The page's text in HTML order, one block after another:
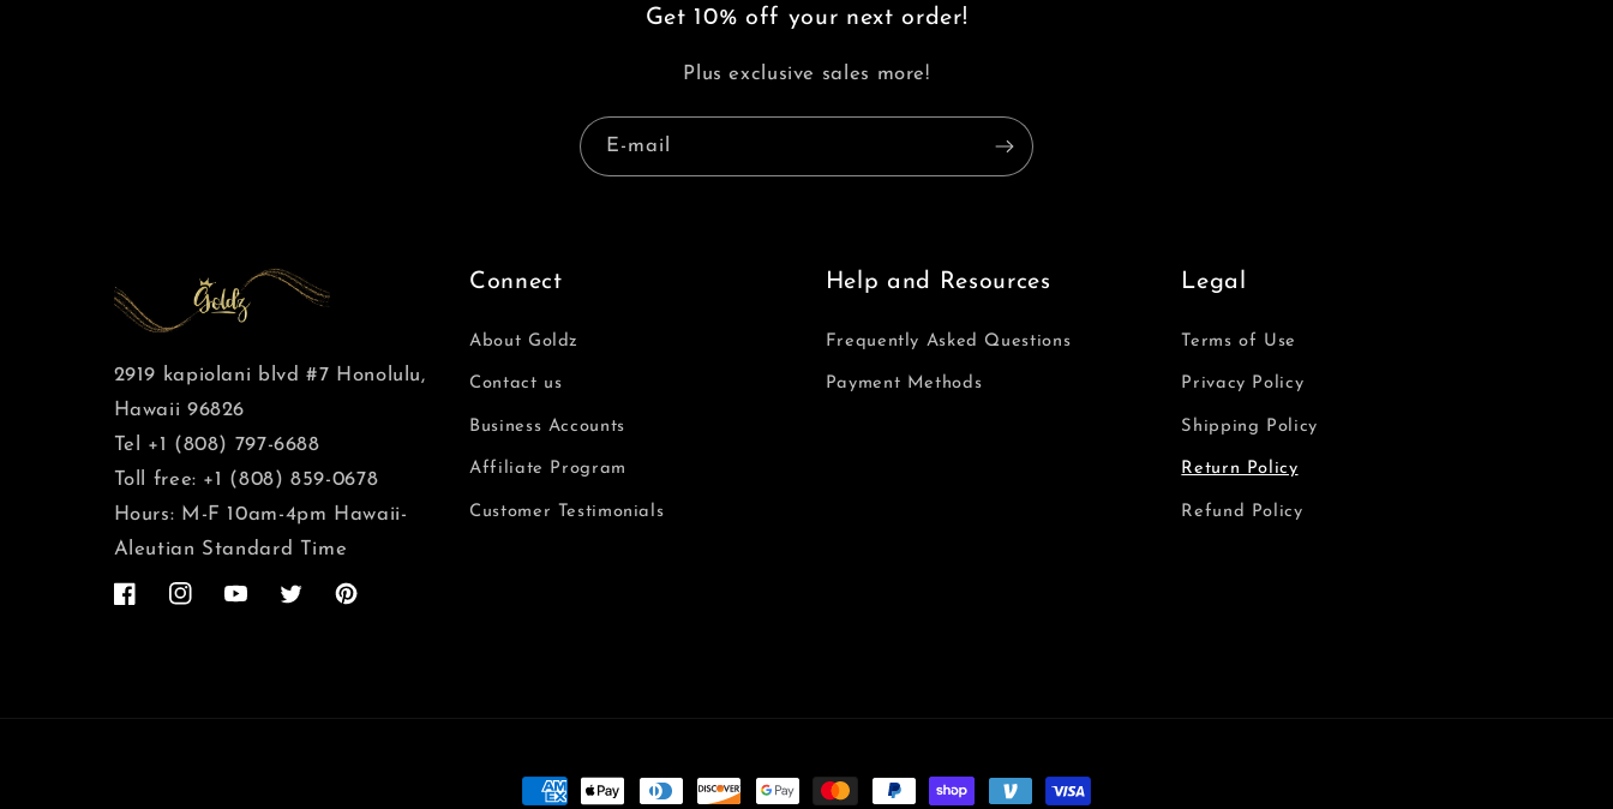
Get 10% off your next order!
Plus exclusive sales more!
E-mail
2919 kapiolani blvd #7 Honolulu,
Hawaii 96826
Tel +1 (808) 797-6688
Toll free: +1 (808) 859-0678
Hours: M-F 10am-4pm Hawaii-
Aleutian Standard Time
FacebookInstagramYouTubeTwitterPinterest
Connect
About Goldz
Contact us
Business Accounts
Affiliate Program
Customer Testimonials
Help and Resources
Frequently Asked Questions
Payment Methods
Legal
Terms of Use
Privacy Policy
Shipping Policy
Return Policy
Refund Policy
Moyens